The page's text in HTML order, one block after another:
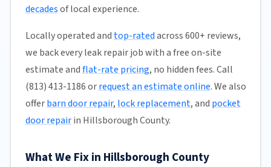
decadesof local experience.
Locally operated and top-ratedacross 600+ reviews,
we back every leak repair job with a free on-site
estimate andflat-rate pricing, no hidden fees. Call
(813) 413-1186 orrequest an estimate online. We also
offerbarn door repair, lock replacement, and pocket
door repairin Hillsborough County.
What We Fix in Hillsborough County